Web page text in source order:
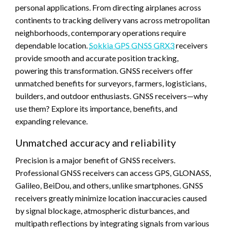
personal applications. From directing airplanes across
continents to tracking delivery vans across metropolitan
neighborhoods, contemporary operations require
dependable location.Sokkia GPS GNSS GRX3receivers
provide smooth and accurate position tracking,
powering this transformation. GNSS receivers offer
unmatched benefits for surveyors, farmers, logisticians,
builders, and outdoor enthusiasts. GNSS receivers—why
use them? Explore its importance, benefits, and
expanding relevance.
Unmatched accuracy and reliability
Precision is a major benefit of GNSS receivers.
Professional GNSS receivers can access GPS, GLONASS,
Galileo, BeiDou, and others, unlike smartphones. GNSS
receivers greatly minimize location inaccuracies caused
by signal blockage, atmospheric disturbances, and
multipath reflections by integrating signals from various